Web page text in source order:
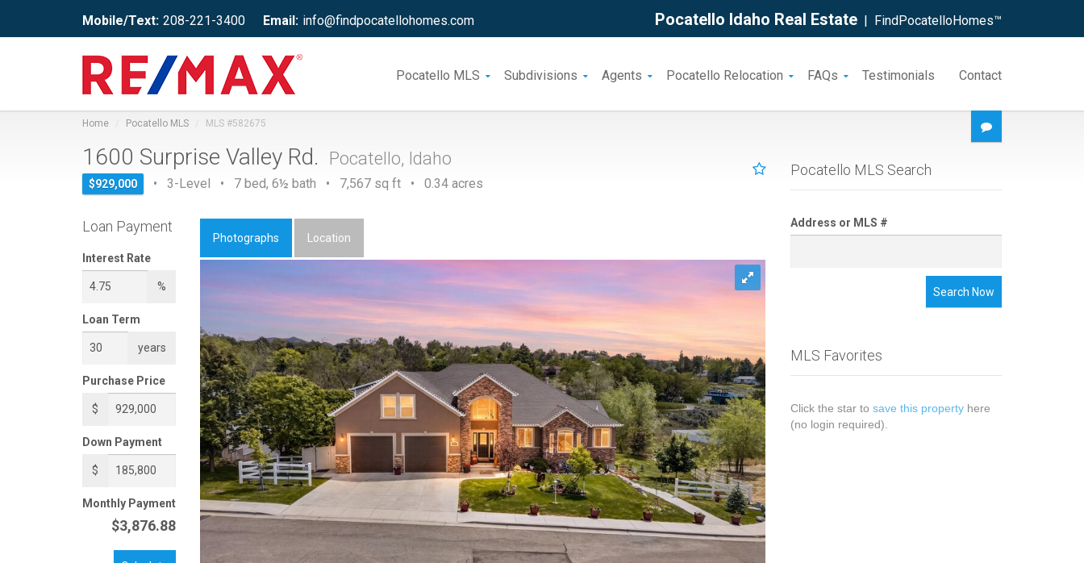
Mobile/Text: 208-221-3400 Email: info@findpocatellohomes.com Pocatello Idaho Real Estate | FindPocatelloHomes™
Pocatello MLS Subdivisions Agents Pocatello Relocation FAQs Testimonials Contact
Home Pocatello MLS MLS #582675
Pocatello MLS Search
Address or MLS #
Search Now
MLS Favorites
Click the star to save this propertyhere
(no login required).
1600 Surprise Valley Rd. Pocatello, Idaho
$929,000 • 3-Level • 7 bed, 6½ bath • 7,567 sq ft • 0.34 acres
Loan Payment
Interest Rate
%
Loan Term
years
Purchase Price
$
Down Payment
$
Monthly Payment
$3,876.88
Photographs Location